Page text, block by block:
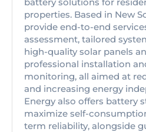
properties. Based in New
provide end-to-end
assessment, tailored
high-quality solar panels
professional installation
monitoring, all aimed at
and increasing energy
Energy also offers battery
maximize self-
term reliability, alongside